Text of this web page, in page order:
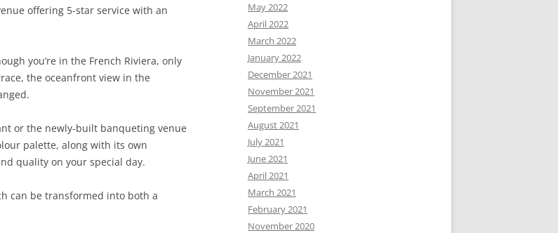
offering 5-star service with an
you’re in the French Riviera, only
the oceanfront view in the
or the newly-built banqueting venue
palette, along with its own
quality on your special day.
can be transformed into both a
May 2022
April 2022
March 2022
January 2022
December 2021
November 2021
September 2021
August 2021
July 2021
June 2021
April 2021
March 2021
February 2021
November 2020